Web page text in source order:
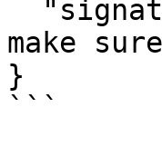
make
}
```